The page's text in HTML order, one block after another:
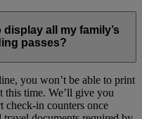
all my family’s
passes?
you won’t be able to print
this time. We’ll give you
check-in counters once